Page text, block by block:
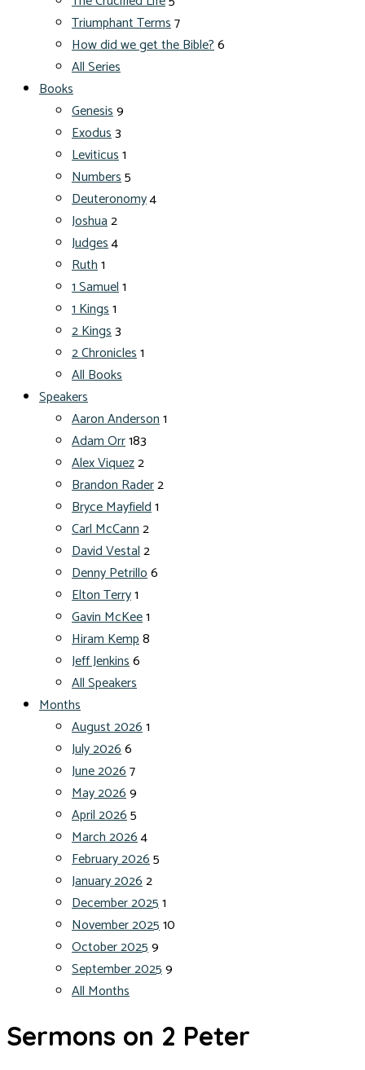
Triumphant Terms7
How did we get the Bible?6
All Series
Books
Genesis9
Exodus3
Leviticus1
Numbers5
Deuteronomy4
Joshua2
Judges4
Ruth1
1 Samuel1
1 Kings1
2 Kings3
2 Chronicles1
All Books
Speakers
Aaron Anderson1
Adam Orr183
Alex Viquez2
Brandon Rader2
Bryce Mayfield1
Carl McCann2
David Vestal2
Denny Petrillo6
Elton Terry1
Gavin McKee1
Hiram Kemp8
Jeff Jenkins6
All Speakers
Months
August 20261
July 20266
June 20267
May 20269
April 20265
March 20264
February 20265
January 20262
December 20251
November 202510
October 20259
September 20259
All Months
Sermons on 2 Peter